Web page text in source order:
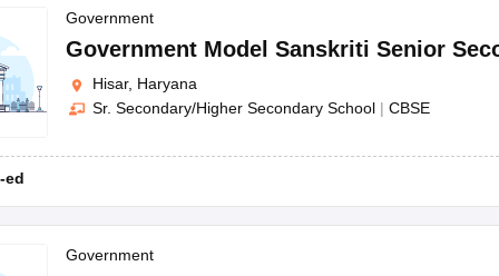
Government
Government Model Sanskriti Senior
Hisar, Haryana
Sr. Secondary/Higher Secondary School | CBSE
ed
Government